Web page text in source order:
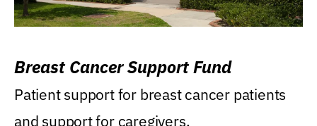
Breast Cancer Support Fund
Patient support for breast cancer patients
and support for caregivers.